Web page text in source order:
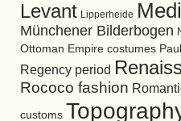
Levant Lipperheide
Münchener Bilderbogen
Ottoman Empire costumes
Regency period
Rococo fashion
customs